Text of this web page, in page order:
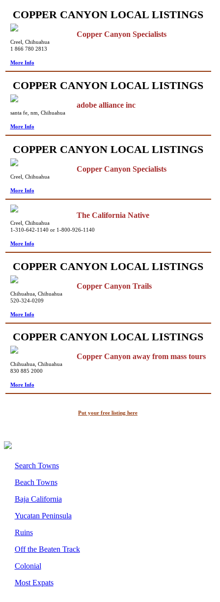
COPPER CANYON LOCAL LISTINGS
Copper Canyon Specialists
Creel, Chihuahua
1 866 780 2813
More Info
COPPER CANYON LOCAL LISTINGS
adobe alliance inc
santa fe, nm, Chihuahua
More Info
COPPER CANYON LOCAL LISTINGS
Copper Canyon Specialists
Creel, Chihuahua
More Info
The California Native
Creel, Chihuahua
1-310-642-1140 or 1-800-926-1140
More Info
COPPER CANYON LOCAL LISTINGS
Copper Canyon Trails
Chihuahua, Chihuahua
520-324-0209
More Info
COPPER CANYON LOCAL LISTINGS
Copper Canyon away from mass tours
Chihuahua, Chihuahua
830 885 2000
More Info
Put your free listing here
Search Towns
Beach Towns
Baja California
Yucatan Peninsula
Ruins
Off the Beaten Track
Colonial
Most Expats